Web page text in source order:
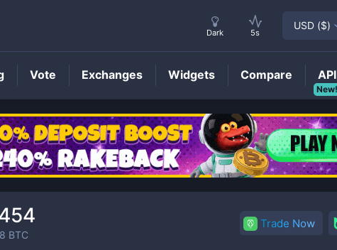
LEONIDASPrice
BTC
Trade Now
Dark 5s
USD ($)
Vote Exchanges Widgets Compare
New!
API